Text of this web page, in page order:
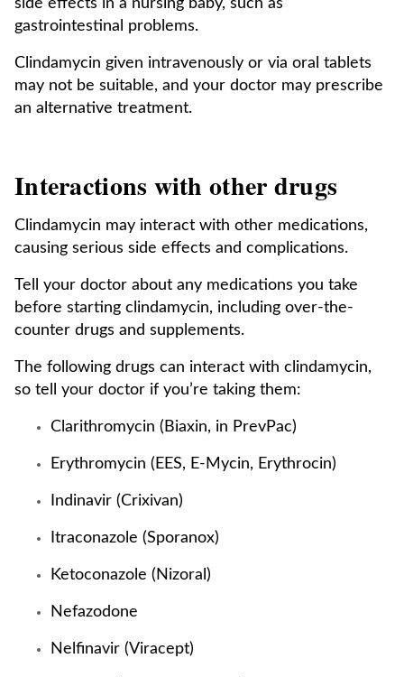
side effects in a nursing baby, such as
gastrointestinal problems.
Clindamycin given intravenously or via oral tablets
may not be suitable, and your doctor may prescribe
an alternative treatment.
Interactions with other drugs
Clindamycin may interact with other medications,
causing serious side effects and complications.
Tell your doctor about any medications you take
before starting clindamycin, including over-the-
counter drugs and supplements.
The following drugs can interact with clindamycin,
so tell your doctor if you’re taking them:
Clarithromycin (Biaxin, in PrevPac)
Erythromycin (EES, E-Mycin, Erythrocin)
Indinavir (Crixivan)
Itraconazole (Sporanox)
Ketoconazole (Nizoral)
Nefazodone
Nelfinavir (Viracept)